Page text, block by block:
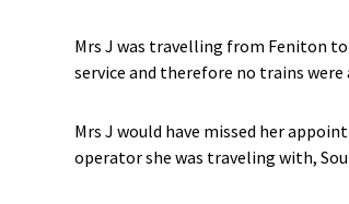
Mrs J was travelling from Feniton
service and therefore no trains
Mrs J would have missed her
operator she was traveling with,